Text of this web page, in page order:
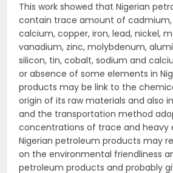
This work showed that Nigerian
contain trace amount of
calcium, copper, iron, lead, nickel,
vanadium, zinc, molybdenum,
silicon, tin, cobalt, sodium and
or absence of some elements in
products may be link to the
origin of its raw materials and also
and the transportation method
concentrations of trace and heavy
Nigerian petroleum products may
on the environmental friendliness
petroleum products and probably